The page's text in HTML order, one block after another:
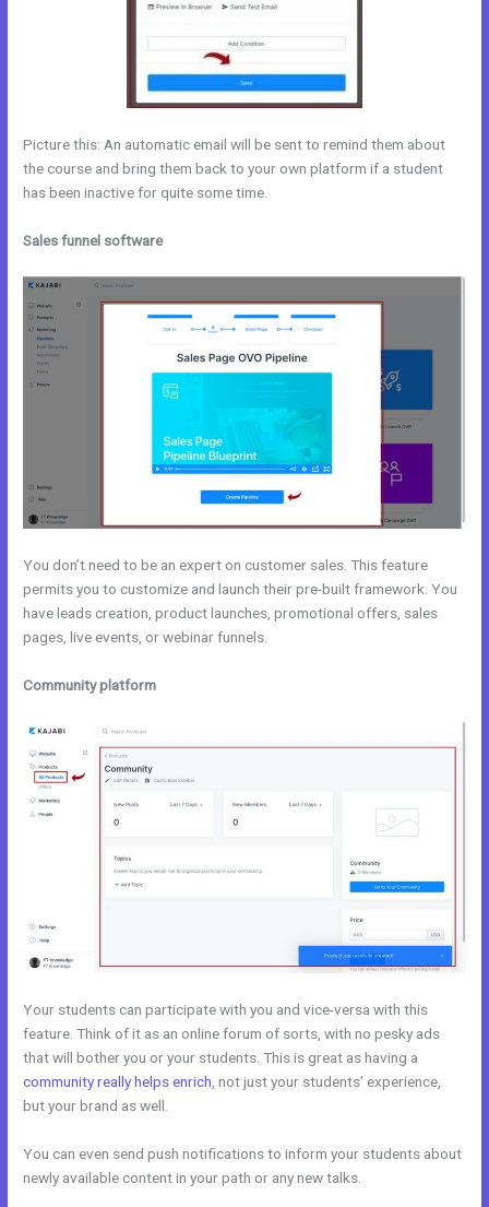
Picture this: An automatic email will be sent to remind them about
the course and bring them back to your own platform if a student
has been inactive for quite some time.
Sales funnel software
You don’t need to be an expert on customer sales. This feature
permits you to customize and launch their pre-built framework. You
have leads creation, product launches, promotional offers, sales
pages, live events, or webinar funnels.
Community platform
Your students can participate with you and vice-versa with this
feature. Think of it as an online forum of sorts, with no pesky ads
that will bother you or your students. This is great as having a
community really helps enrich , not just your students’ experience,
but your brand as well.
You can even send push notifications to inform your students about
newly available content in your path or any new talks.